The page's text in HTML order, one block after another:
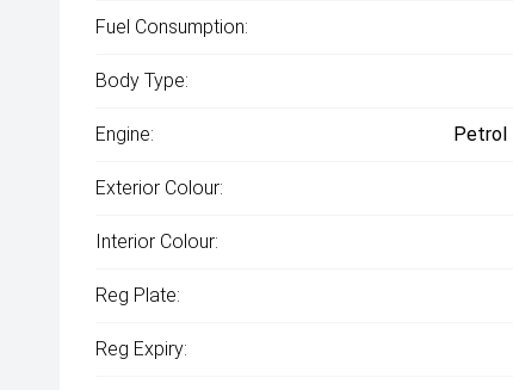
Fuel Consumption:
Body Type:
Engine: Petrol
Exterior Colour:
Interior Colour:
Reg Plate:
Reg Expiry: